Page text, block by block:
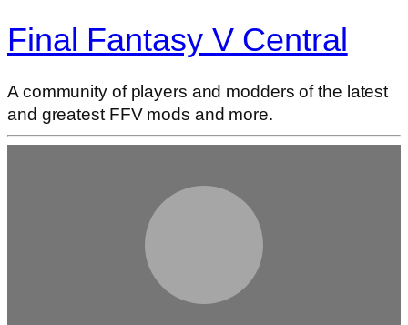
Final Fantasy V Central
A community of players and modders of the latest
and greatest FFV mods and more.